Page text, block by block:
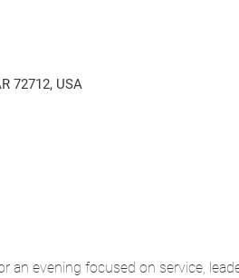
72712, USA
evening focused on service,